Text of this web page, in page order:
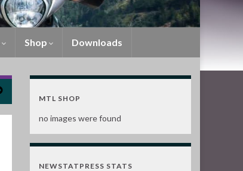
Shop Downloads
MTL SHOP
no images were found
NEWSTATPRESS STATS